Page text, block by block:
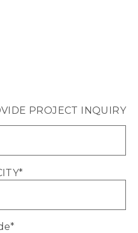
PROJECT INQUIRY
*
*